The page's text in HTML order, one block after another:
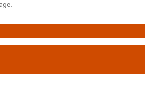
Solutions India
Webinar Series
On-Demand